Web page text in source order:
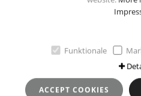
Revocation instruction
Funktionale
ACCEPT COOKIES